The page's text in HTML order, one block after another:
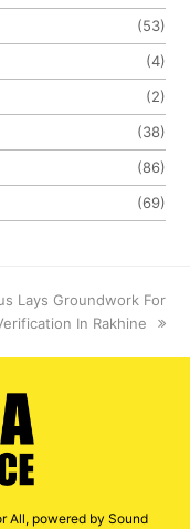
(53)
(4)
(2)
(38)
(86)
(69)
Lays Groundwork For
In Rakhine
All, powered by Sound